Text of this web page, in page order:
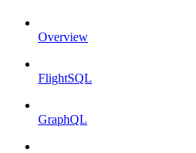
Overview
FlightSQL
GraphQL